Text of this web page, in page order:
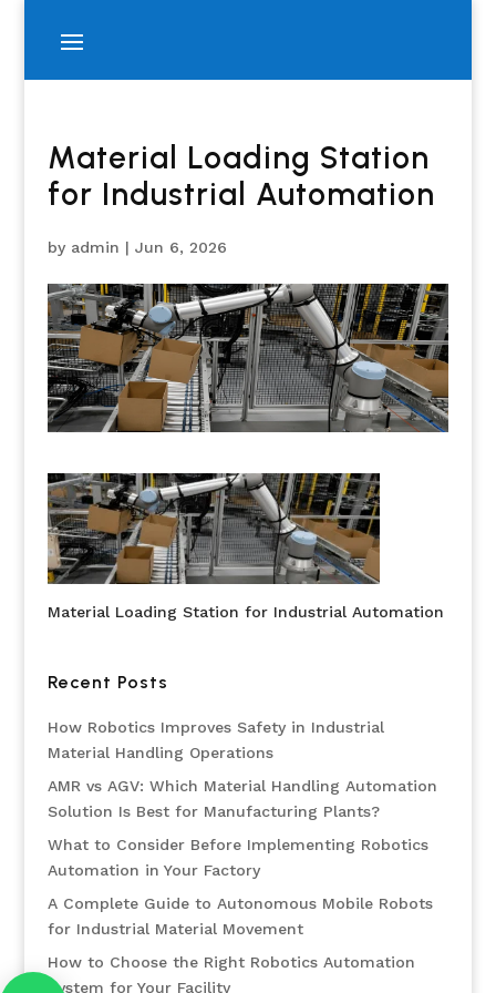
Material Loading Station
for Industrial Automation
by admin | Jun 6, 2026
Material Loading Station for Industrial Automation
Recent Posts
How Robotics Improves Safety in Industrial
Material Handling Operations
AMR vs AGV: Which Material Handling Automation
Solution Is Best for Manufacturing Plants?
What to Consider Before Implementing Robotics
Automation in Your Factory
A Complete Guide to Autonomous Mobile Robots
for Industrial Material Movement
How to Choose the Right Robotics Automation
System for Your Facility